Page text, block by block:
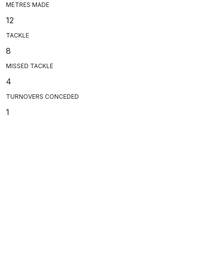
METRES MADE
12
TACKLE
8
MISSED TACKLE
4
TURNOVERS CONCEDED
1